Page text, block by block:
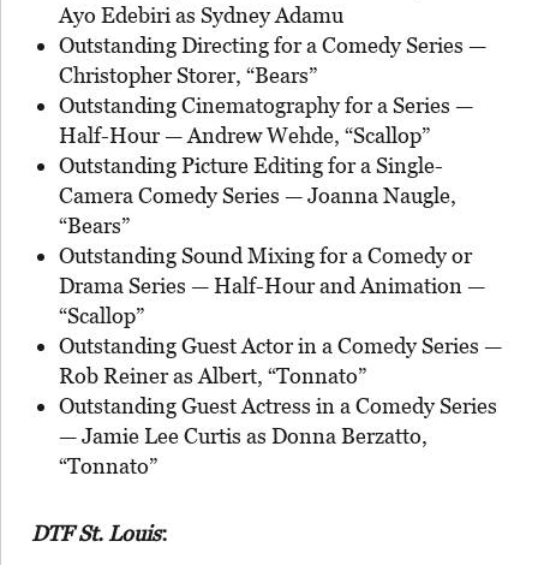
Ayo Edebiri as Sydney Adamu
Outstanding Directing for a Comedy Series —
Christopher Storer, “Bears”
Outstanding Cinematography for a Series —
Half-Hour — Andrew Wehde, “Scallop”
Outstanding Picture Editing for a Single-
Camera Comedy Series — Joanna Naugle,
“Bears”
Outstanding Sound Mixing for a Comedy or
Drama Series — Half-Hour and Animation —
“Scallop”
Outstanding Guest Actor in a Comedy Series —
Rob Reiner as Albert, “Tonnato”
Outstanding Guest Actress in a Comedy Series
— Jamie Lee Curtis as Donna Berzatto,
“Tonnato”
DTF St. Louis: